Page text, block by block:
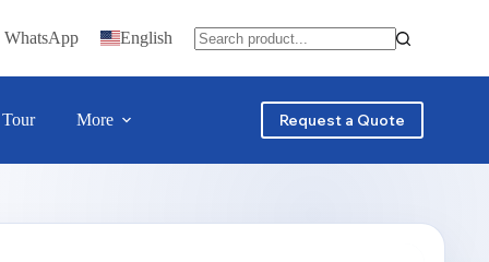
WhatsApp English
More Request a Quote